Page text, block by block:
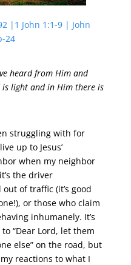
|1 John 1:1-9 | John
24
heard from Him and
light and in Him there is
struggling with for
up to Jesus’
when my neighbor
the driver
of traffic (it’s good
or those who claim
inhumanely. It’s
“Dear Lord, let them
else” on the road, but
reactions to what I